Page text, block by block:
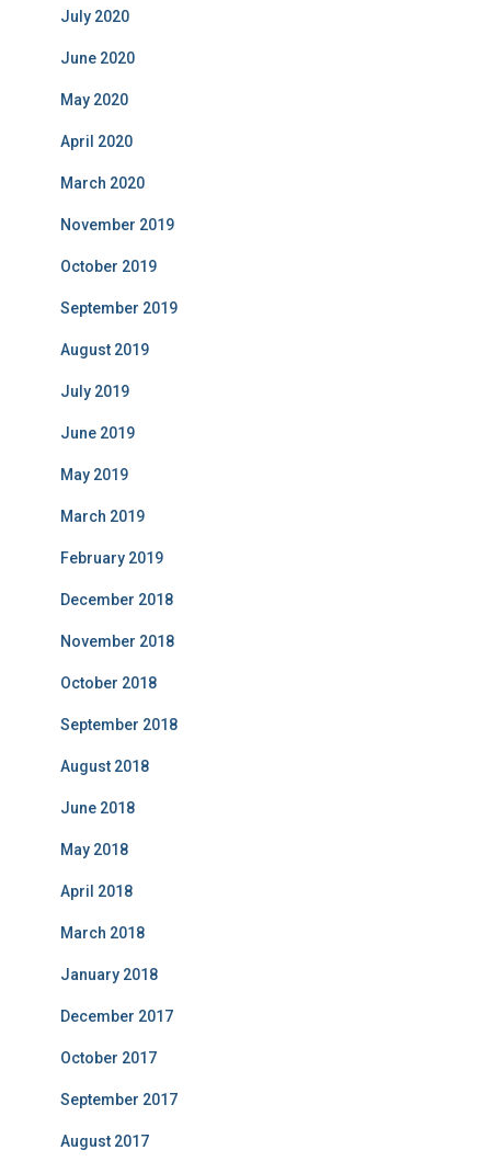
July 2020
June 2020
May 2020
April 2020
March 2020
November 2019
October 2019
September 2019
August 2019
July 2019
June 2019
May 2019
March 2019
February 2019
December 2018
November 2018
October 2018
September 2018
August 2018
June 2018
May 2018
April 2018
March 2018
January 2018
December 2017
October 2017
September 2017
August 2017